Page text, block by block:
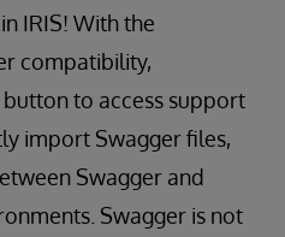
IRIS! With the
compatibility,
to access support
import Swagger files,
Swagger and
Swagger is not